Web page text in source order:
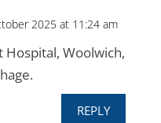
2025 at 11:24 am
Hospital, Woolwich,
REPLY